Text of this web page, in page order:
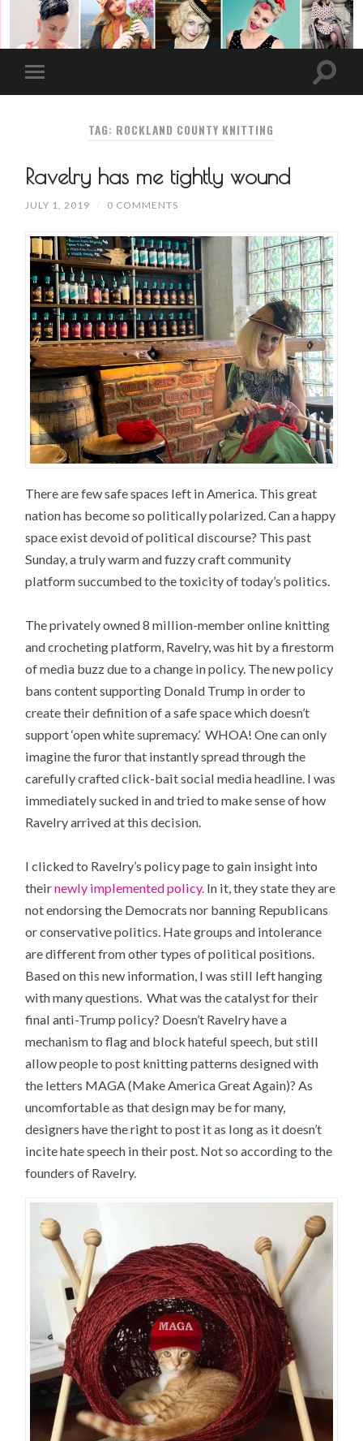
TAG: ROCKLAND COUNTY KNITTING
Ravelry has me tightly wound
JULY 1, 2019 / 0 COMMENTS
There are few safe spaces left in America. This great
nation has become so politically polarized. Can a happy
space exist devoid of political discourse? This past
Sunday, a truly warm and fuzzy craft community
platform succumbed to the toxicity of today’s politics.
The privately owned 8 million-member online knitting
and crocheting platform, Ravelry, was hit by a firestorm
of media buzz due to a change in policy. The new policy
bans content supporting Donald Trump in order to
create their definition of a safe space which doesn’t
support ‘open white supremacy.’ WHOA! One can only
imagine the furor that instantly spread through the
carefully crafted click-bait social media headline. I was
immediately sucked in and tried to make sense of how
Ravelry arrived at this decision.
I clicked to Ravelry’s policy page to gain insight into
theirnewly implemented policy. In it, they state they are
not endorsing the Democrats nor banning Republicans
or conservative politics. Hate groups and intolerance
are different from other types of political positions.
Based on this new information, I was still left hanging
with many questions. What was the catalyst for their
final anti-Trump policy? Doesn’t Ravelry have a
mechanism to flag and block hateful speech, but still
allow people to post knitting patterns designed with
the letters MAGA (Make America Great Again)? As
uncomfortable as that design may be for many,
designers have the right to post it as long as it doesn’t
incite hate speech in their post. Not so according to the
founders of Ravelry.